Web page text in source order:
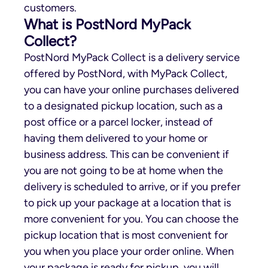
customers.
What is PostNord MyPack
Collect?
PostNord MyPack Collect is a delivery service
offered by PostNord, with MyPack Collect,
you can have your online purchases delivered
to a designated pickup location, such as a
post office or a parcel locker, instead of
having them delivered to your home or
business address. This can be convenient if
you are not going to be at home when the
delivery is scheduled to arrive, or if you prefer
to pick up your package at a location that is
more convenient for you. You can choose the
pickup location that is most convenient for
you when you place your order online. When